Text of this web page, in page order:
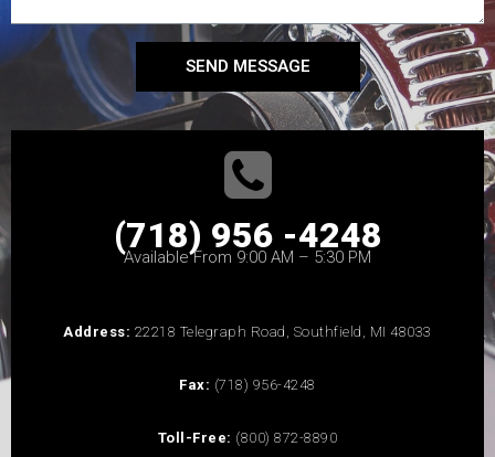
SEND MESSAGE
(718) 956 -4248
Available From 9:00 AM – 5:30 PM
Address: 22218 Telegraph Road, Southfield, MI 48033
Fax: (718) 956-4248
Toll-Free: (800) 872-8890